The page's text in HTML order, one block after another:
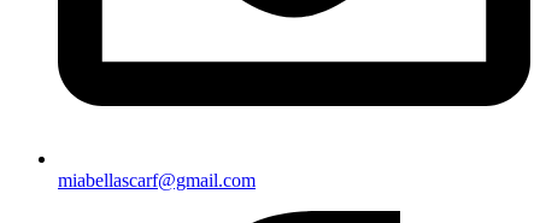
miabellascarf@gmail.com